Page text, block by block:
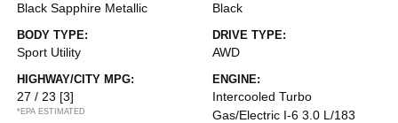
Black Sapphire Metallic Black
BODY TYPE:
Sport Utility
DRIVE TYPE:
AWD
HIGHWAY/CITY MPG:
27 / 23 [3]
*EPA ESTIMATED
ENGINE:
Intercooled Turbo
Gas/Electric I-6 3.0 L/183